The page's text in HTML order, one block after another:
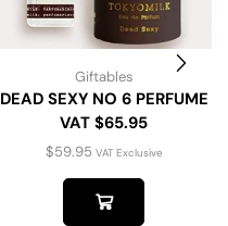
Giftables
DEAD SEXY NO 6 PERFUME
VAT $65.95
$59.95 VAT Exclusive